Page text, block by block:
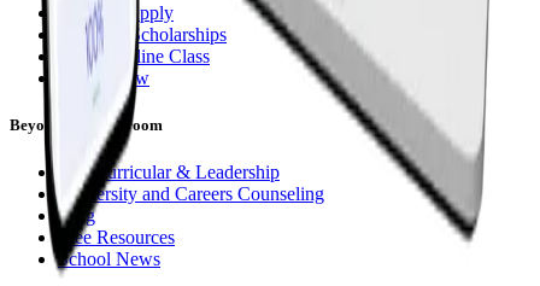
How To Apply
Fees and Scholarships
Try an Online Class
Apply Now
Beyond the Classroom
Extracurricular & Leadership
University and Careers Counseling
Blog
Free Resources
School News